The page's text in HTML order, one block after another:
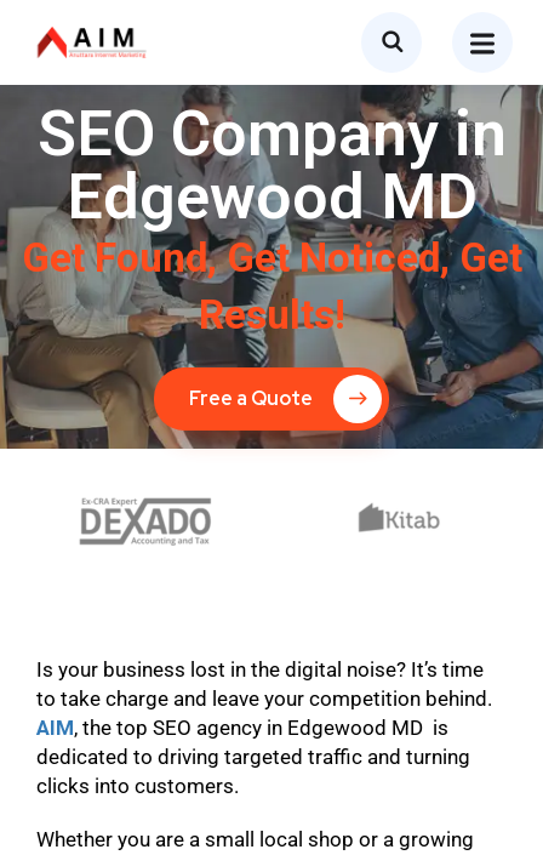
SEO Company in
Edgewood MD
Get Found, Get Noticed, Get
Results!
Free a Quote
Is your business lost in the digital noise? It’s time
to take charge and leave your competition behind.
AIM, the top SEO agency in Edgewood MD is
dedicated to driving targeted traffic and turning
clicks into customers.
Whether you are a small local shop or a growing